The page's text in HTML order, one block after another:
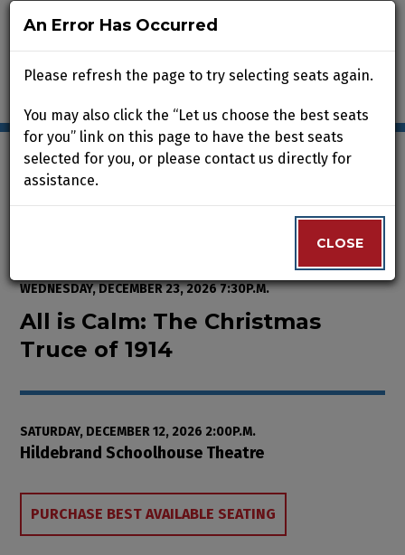
Account
All is Calm: The Christmas Truce
Event Summary
WEDNESDAY, NOVEMBER 25, 2026 2:00P.M.TO
WEDNESDAY, DECEMBER 23, 2026 7:30P.M.
All is Calm: The Christmas
Truce of 1914
Item details
Date
SATURDAY, DECEMBER 12, 2026 2:00P.M.
Location
Hildebrand Schoolhouse Theatre
Choose from Available Items
PURCHASE BEST AVAILABLE SEATING
An Error Has Occurred
Please refresh the page to try selecting seats again.
You may also click the “Let us choose the best seats
for you” link on this page to have the best seats
selected for you, or please contact us directly for
assistance.
CLOSE
An Error Has Occurred
Please refresh the page to try selecting seats again.
You may also click the “Let us choose the best seats
for you” link on this page to have the best seats
selected for you, or please contact us directly for
assistance.
CLOSE